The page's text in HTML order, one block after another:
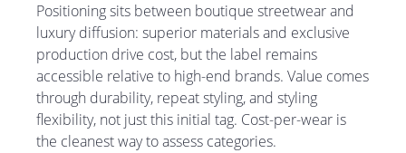
Positioning sits between boutique streetwear and
luxury diffusion: superior materials and exclusive
production drive cost, but the label remains
accessible relative to high-end brands. Value comes
through durability, repeat styling, and styling
flexibility, not just this initial tag. Cost-per-wear is
the cleanest way to assess categories.